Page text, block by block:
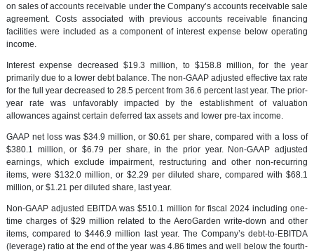
on sales of accounts receivable under the Company’s accounts receivable sale
agreement. Costs associated with previous accounts receivable financing
facilities were included as a component of interest expense below operating
income.
Interest expense decreased $19.3 million, to $158.8 million, for the year
primarily due to a lower debt balance. The non-GAAP adjusted effective tax rate
for the full year decreased to 28.5 percent from 36.6 percent last year. The prior-
year rate was unfavorably impacted by the establishment of valuation
allowances against certain deferred tax assets and lower pre-tax income.
GAAP net loss was $34.9 million, or $0.61 per share, compared with a loss of
$380.1 million, or $6.79 per share, in the prior year. Non-GAAP adjusted
earnings, which exclude impairment, restructuring and other non-recurring
items, were $132.0 million, or $2.29 per diluted share, compared with $68.1
million, or $1.21 per diluted share, last year.
Non-GAAP adjusted EBITDA was $510.1 million for fiscal 2024 including one-
time charges of $29 million related to the AeroGarden write-down and other
items, compared to $446.9 million last year. The Company’s debt-to-EBITDA
(leverage) ratio at the end of the year was 4.86 times and well below the fourth-